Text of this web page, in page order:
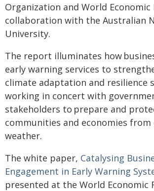
Organization and World Economic
collaboration with the Australian
University.
The report illuminates how
early warning services to
climate adaptation and resilience
working in concert with
stakeholders to prepare and
communities and economies from
weather.
The white paper, Catalysing
Engagement in Early Warning
presented at the World Economic